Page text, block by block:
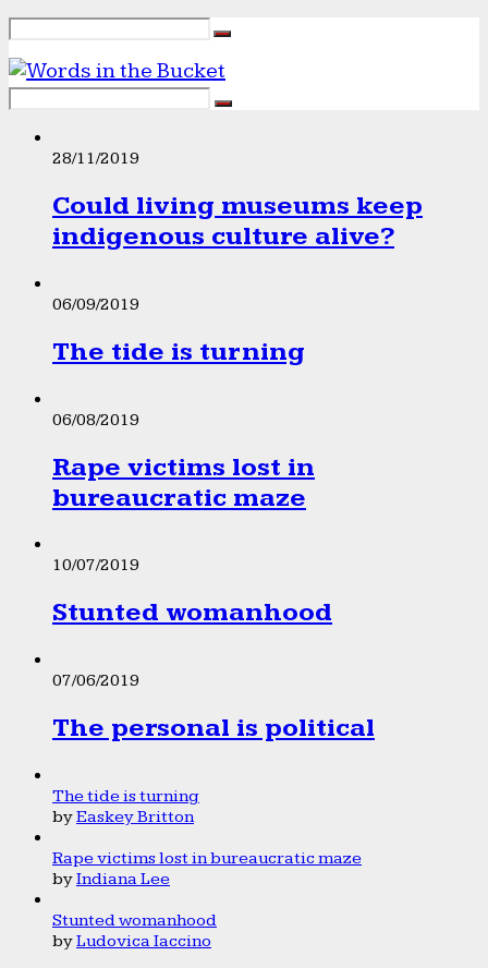
28/11/2019
Could living museums keep
indigenous culture alive?
06/09/2019
The tide is turning
06/08/2019
Rape victims lost in
bureaucratic maze
10/07/2019
Stunted womanhood
07/06/2019
The personal is political
The tide is turning
byEaskey Britton
Rape victims lost in bureaucratic maze
byIndiana Lee
Stunted womanhood
byLudovica Iaccino